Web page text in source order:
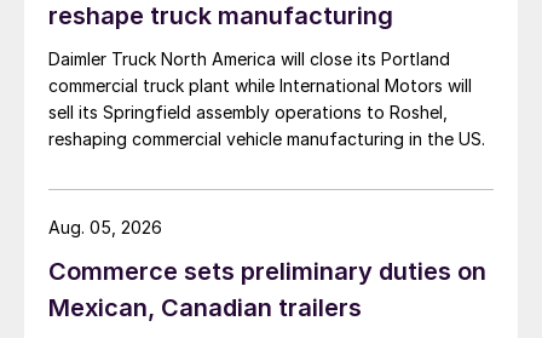
reshape truck manufacturing
Daimler Truck North America will close its Portland
commercial truck plant while International Motors will
sell its Springfield assembly operations to Roshel,
reshaping commercial vehicle manufacturing in the US.
Commerce sets preliminary duties on
Mexican, Canadian trailers
Aug. 05, 2026